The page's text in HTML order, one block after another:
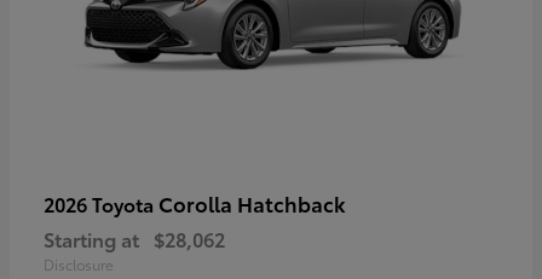
2026 Toyota Corolla Hatchback
Starting at $28,062
Disclosure